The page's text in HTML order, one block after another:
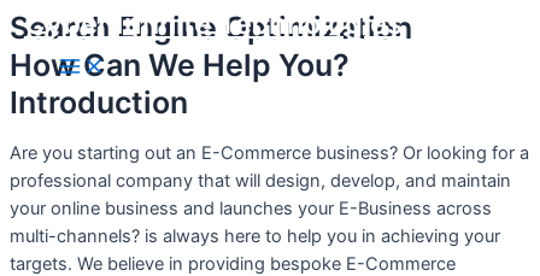
Skip
to
content
Cyber Infinite Technologies
Main
Menu
Search Engine Optimization
How Can We Help You?
Introduction
Are you starting out an E-Commerce business? Or looking for a
professional company that will design, develop, and maintain
your online business and launches your E-Business across
multi-channels? is always here to help you in achieving your
targets. We believe in providing bespoke E-Commerce